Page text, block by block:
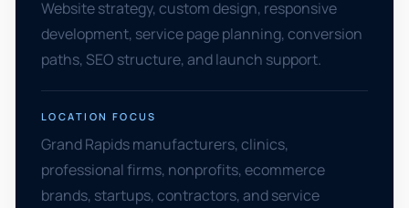
Website strategy, custom design, responsive
development, service page planning, conversion
paths, SEO structure, and launch support.
LOCATION FOCUS
Grand Rapids manufacturers, clinics,
professional firms, nonprofits, ecommerce
brands, startups, contractors, and service